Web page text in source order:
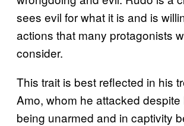
sees evil for what it is and is
actions that many protagonists
consider.
This trait is best reflected in his
Amo, whom he attacked despite
being unarmed and in captivity